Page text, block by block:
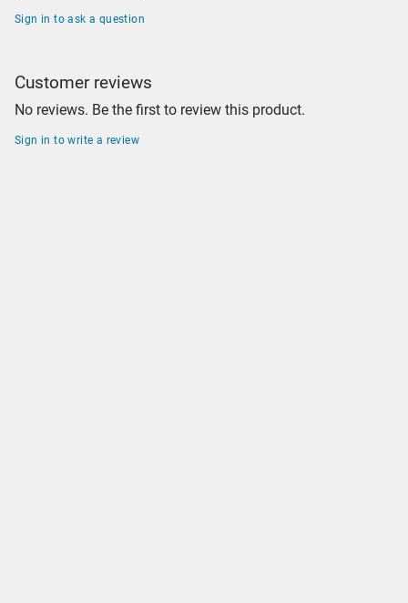
Sign in to ask a question
Customer reviews
No reviews. Be the first to review this product.
Sign in to write a review